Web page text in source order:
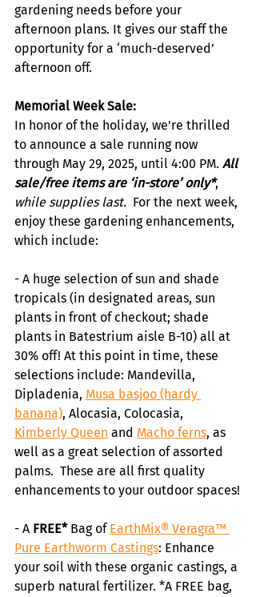
gardening needs before your
afternoon plans. It gives our staff the
opportunity for a ‘much-deserved’
afternoon off.
Memorial Week Sale:
In honor of the holiday, we're thrilled
to announce a sale running now
through May 29, 2025, until 4:00 PM. All
sale/free items are ‘in-store’ only*,
while supplies last. For the next week,
enjoy these gardening enhancements,
which include:
- A huge selection of sun and shade
tropicals (in designated areas, sun
plants in front of checkout; shade
plants in Batestrium aisle B-10) all at
30% off! At this point in time, these
selections include: Mandevilla,
Dipladenia, Musa basjoo (hardy
banana), Alocasia, Colocasia,
Kimberly Queen and Macho ferns, as
well as a great selection of assorted
palms.  These are all first quality
enhancements to your outdoor spaces!
- A FREE* Bag of EarthMix® Veragra™
Pure Earthworm Castings: Enhance
your soil with these organic castings, a
superb natural fertilizer. *A FREE bag,